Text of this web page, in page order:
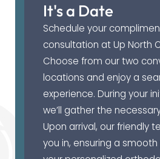
It's a Date
Schedule your
consultation at Up North
Choose from our two
locations and enjoy a
experience. During your
we’ll gather the
Upon arrival, our friendly
you in, ensuring a